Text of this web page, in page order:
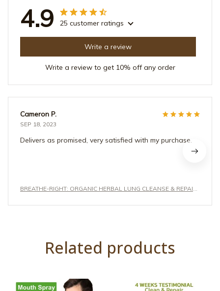
4.9 25 customer ratings
Write a review
Write a review to get 10% off any order
Cameron P.
SEP 18, 2023
Delivers as promised, very satisfied with my purchase.
BREATHE-RIGHT: ORGANIC HERBAL LUNG CLEANSE & REPAIR
Related products